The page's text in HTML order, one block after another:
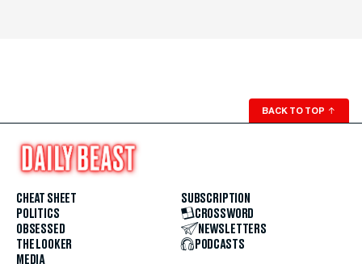
BACK TO TOP ↑
CHEAT SHEET
POLITICS
OBSESSED
THE LOOKER
MEDIA
SUBSCRIPTION
CROSSWORD
NEWSLETTERS
PODCASTS